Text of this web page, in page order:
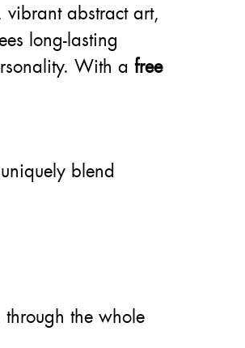
vibrant abstract art,
long-lasting
With a free
blend
the whole